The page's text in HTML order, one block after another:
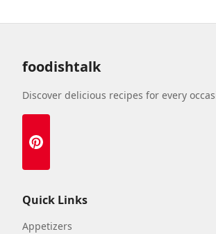
foodishtalk
Discover delicious recipes for every
Quick Links
Appetizers